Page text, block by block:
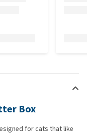
Box
for cats that like